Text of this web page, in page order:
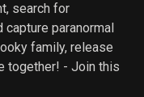
search for
paranormal
family, release
together! - Join this